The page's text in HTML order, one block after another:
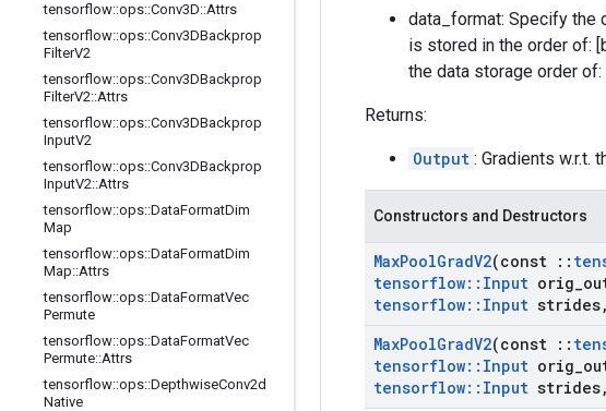
tensorflow::ops::Conv3D::Attrs
tensorflow::ops::Conv3DBackprop
FilterV2
tensorflow::ops::Conv3DBackprop
FilterV2::Attrs
tensorflow::ops::Conv3DBackprop
InputV2
tensorflow::ops::Conv3DBackprop
InputV2::Attrs
tensorflow::ops::DataFormatDim
Map
tensorflow::ops::DataFormatDim
Map::Attrs
tensorflow::ops::DataFormatVec
Permute
tensorflow::ops::DataFormatVec
Permute::Attrs
tensorflow::ops::DepthwiseConv2d
Native
data_format: Specify the
is stored in the order of:
the data storage order of:
Returns:
Output : Gradients w.r.t.
Constructors and Destructors
MaxPoolGradV2(const ::
tensorflow:: Input orig
tensorflow:: Input strides,
MaxPoolGradV2(const ::
tensorflow:: Input orig
tensorflow:: Input strides,